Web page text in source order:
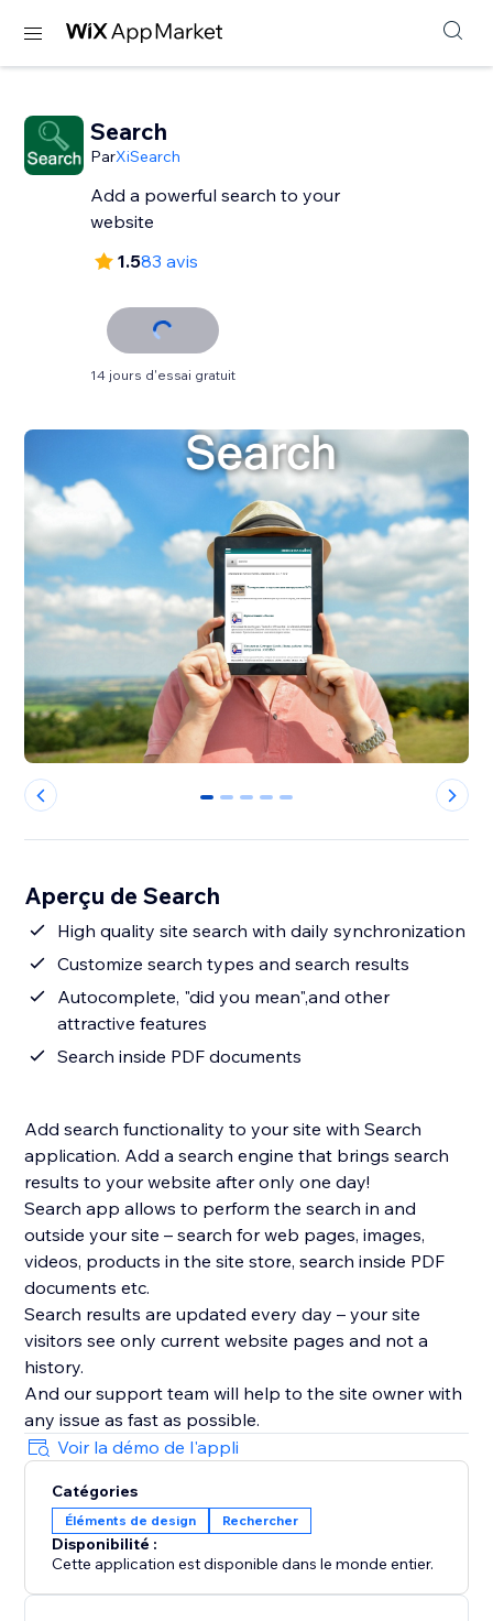
Search
ParXiSearch
Add a powerful search to your
website
1.583 avis
14 jours d'essai gratuit
0 1 2 3 4
Aperçu de Search
High quality site search with daily synchronization
Customize search types and search results
Autocomplete, "did you mean",and other
attractive features
Search inside PDF documents
Add search functionality to your site with Search
application. Add a search engine that brings search
results to your website after only one day!
Search app allows to perform the search in and
outside your site – search for web pages, images,
videos, products in the site store, search inside PDF
documents etc.
Search results are updated every day – your site
visitors see only current website pages and not a
history.
And our support team will help to the site owner with
Voir la démo de l'appli
Catégories
Éléments de design Rechercher
Disponibilité :
Cette application est disponible dans le monde entier.